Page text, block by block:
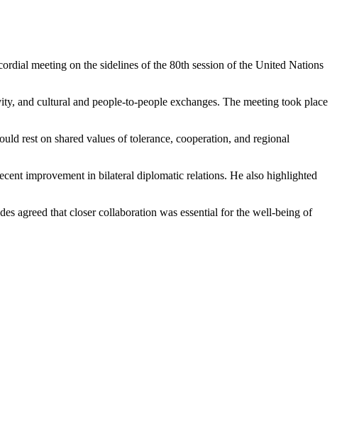
meeting on the sidelines of the 80th session of the United Nations
and cultural and people-to-people exchanges. The meeting took place
rest on shared values of tolerance, cooperation, and regional
improvement in bilateral diplomatic relations. He also highlighted
agreed that closer collaboration was essential for the well-being of